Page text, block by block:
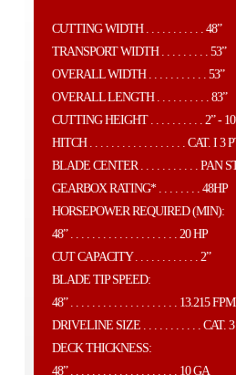
CUTTING WIDTH . . . . . . . . . . . 48”
TRANSPORT WIDTH . . . . . . . . . 53”
OVERALL WIDTH . . . . . . . . . . . 53”
OVERALL LENGTH . . . . . . . . . . 83”
CUTTING HEIGHT . . . . . . . . . . 2” -
HITCH . . . . . . . . . . . . . . . . . . CAT. I 3
BLADE CENTER . . . . . . . . . . . PAN
GEARBOX RATING* . . . . . . . . 48HP
HORSEPOWER REQUIRED (MIN):
48” . . . . . . . . . . . . . . . . . . . . 20 HP
CUT CAPACITY . . . . . . . . . . . . 2”
BLADE TIP SPEED:
48” . . . . . . . . . . . . . . . . . . . . 13.215 FPM
DRIVELINE SIZE . . . . . . . . . . . CAT. 3
DECK THICKNESS:
48” . . . . . . . . . . . . . . . . . . . . 10 GA